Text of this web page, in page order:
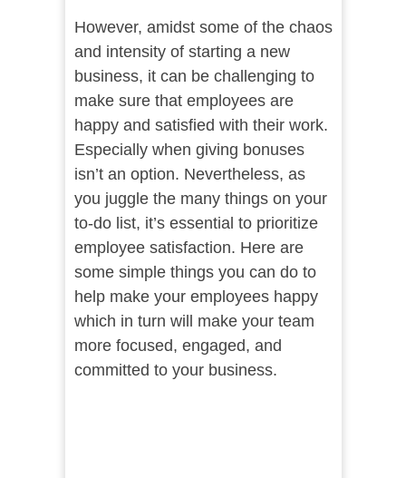
However, amidst some of the chaos
and intensity of starting a new
business, it can be challenging to
make sure that employees are
happy and satisfied with their work.
Especially when giving bonuses
isn’t an option. Nevertheless, as
you juggle the many things on your
to-do list, it’s essential to prioritize
employee satisfaction. Here are
some simple things you can do to
help make your employees happy
which in turn will make your team
more focused, engaged, and
committed to your business.